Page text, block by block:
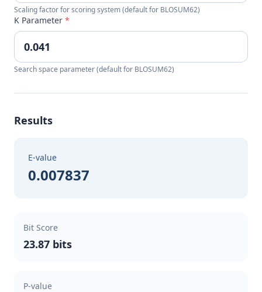
Scaling factor for scoring system (default for BLOSUM62)
K Parameter *
Search space parameter (default for BLOSUM62)
Results
E-value
0.007837
Bit Score
23.87 bits
P-value